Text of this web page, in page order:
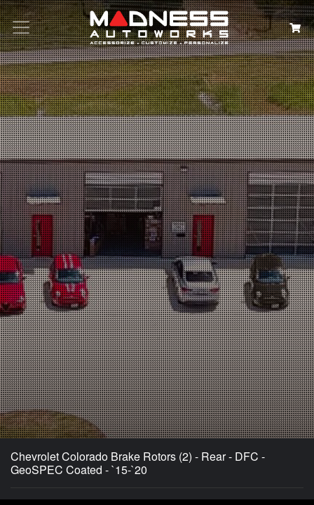
Search
Chevrolet Colorado Brake Rotors (2) - Rear - DFC -
GeoSPEC Coated - `15-`20